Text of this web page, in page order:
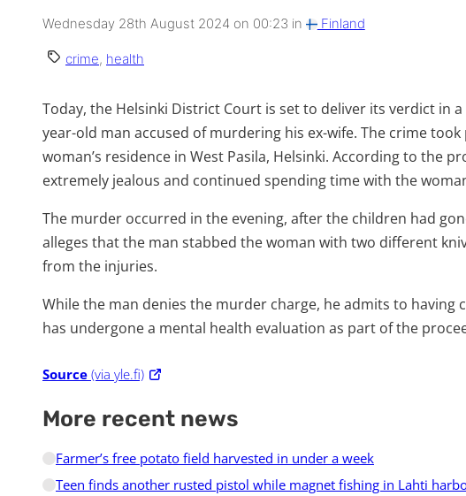
Wednesday 28th August 2024 on 00:23 in Finland
crime, health
Today, the Helsinki District Court is set to deliver its verdict in
year-old man accused of murdering his ex-wife. The crime
woman’s residence in West Pasila, Helsinki. According to the
extremely jealous and continued spending time with the
The murder occurred in the evening, after the children had
alleges that the man stabbed the woman with two different
from the injuries.
While the man denies the murder charge, he admits to having
has undergone a mental health evaluation as part of the
Source (via yle.fi)
More recent news
Farmer’s free potato field harvested in under a week
Teen finds another rusted pistol while magnet fishing in Lahti